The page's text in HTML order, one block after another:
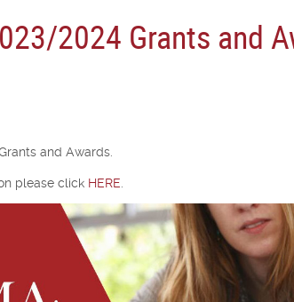
2024 Grants and
and Awards.
please click HERE